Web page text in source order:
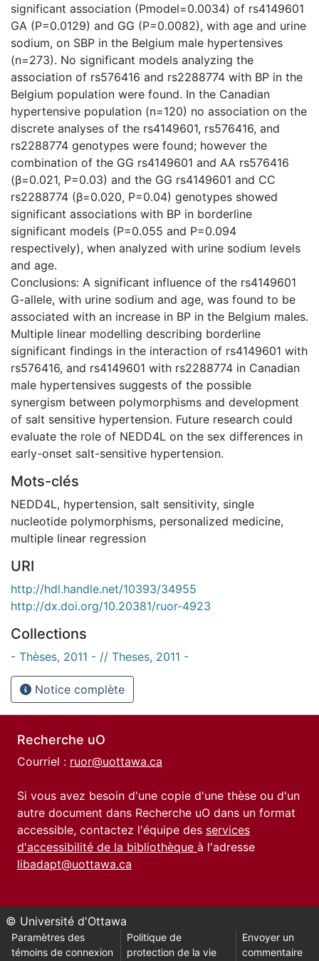
significant association (Pmodel=0.0034) of rs4149601
GA (P=0.0129) and GG (P=0.0082), with age and urine
sodium, on SBP in the Belgium male hypertensives
(n=273). No significant models analyzing the
association of rs576416 and rs2288774 with BP in the
Belgium population were found. In the Canadian
hypertensive population (n=120) no association on the
discrete analyses of the rs4149601, rs576416, and
rs2288774 genotypes were found; however the
combination of the GG rs4149601 and AA rs576416
(β=0.021, P=0.03) and the GG rs4149601 and CC
rs2288774 (β=0.020, P=0.04) genotypes showed
significant associations with BP in borderline
significant models (P=0.055 and P=0.094
respectively), when analyzed with urine sodium levels
and age.
Conclusions: A significant influence of the rs4149601
G-allele, with urine sodium and age, was found to be
associated with an increase in BP in the Belgium males.
Multiple linear modelling describing borderline
significant findings in the interaction of rs4149601 with
rs576416, and rs4149601 with rs2288774 in Canadian
male hypertensives suggests of the possible
synergism between polymorphisms and development
of salt sensitive hypertension. Future research could
evaluate the role of NEDD4L on the sex differences in
early-onset salt-sensitive hypertension.
Mots-clés
NEDD4L, hypertension, salt sensitivity, single
nucleotide polymorphisms, personalized medicine,
multiple linear regression
URI
http://hdl.handle.net/10393/34955
http://dx.doi.org/10.20381/ruor-4923
Collections
- Thèses, 2011 - // Theses, 2011 -
Notice complète
Recherche uO
Courriel : ruor@uottawa.ca
Si vous avez besoin d'une copie d'une thèse ou d'un
autre document dans Recherche uO dans un format
accessible, contactez l'équipe des services
d'accessibilité de la bibliothèque à l'adresse
libadapt@uottawa.ca
© Université d'Ottawa
Paramètres des
témoins de connexion
Politique de
protection de la vie
Envoyer un
commentaire